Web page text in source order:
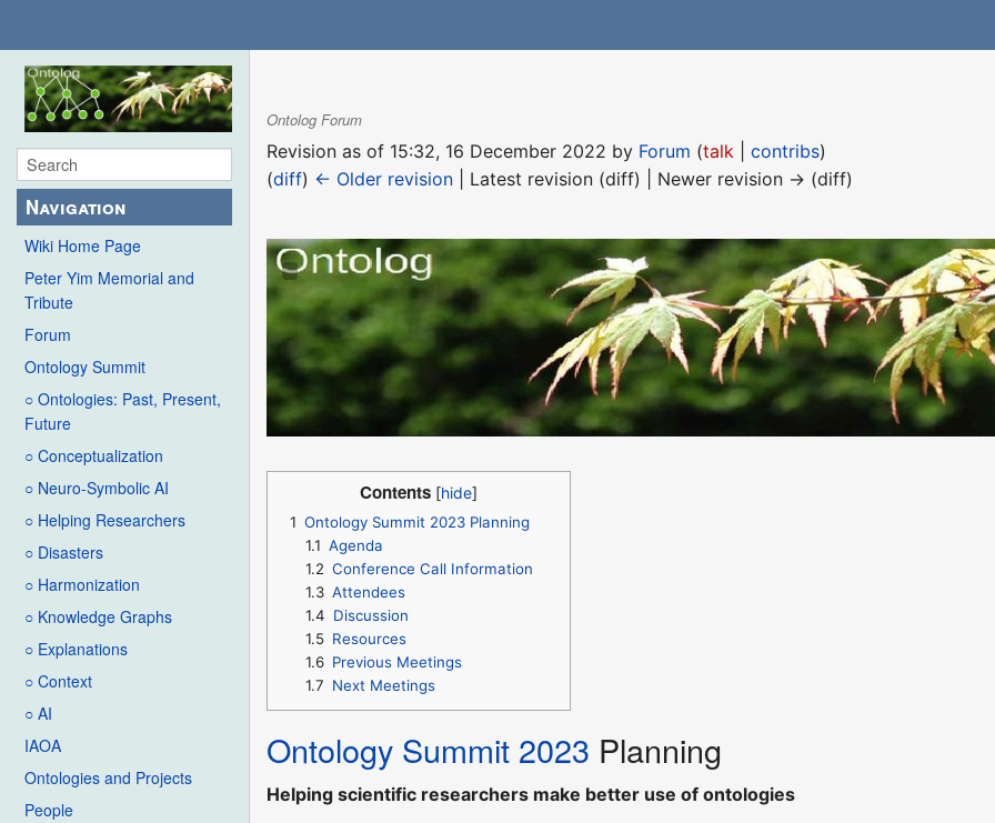
Navigation
Wiki Home Page
Peter Yim Memorial and
Tribute
Forum
Ontology Summit
○ Ontologies: Past, Present,
Future
○ Conceptualization
○ Neuro-Symbolic AI
○ Helping Researchers
○ Disasters
○ Harmonization
○ Knowledge Graphs
○ Explanations
○ Context
○ AI
IAOA
Ontologies and Projects
People
Ontolog Forum
Revision as of 15:32, 16 December 2022 by Forum (talk |contribs)
(diff) ← Older revision | Latest revision (diff) | Newer revision → (diff)
Contents
1 Ontology Summit 2023 Planning
1.1 Agenda
1.2 Conference Call Information
1.3 Attendees
1.4 Discussion
1.5 Resources
1.6 Previous Meetings
1.7 Next Meetings
Ontology Summit 2023 Planning
Helping scientific researchers make better use of ontologies